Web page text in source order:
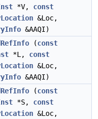
*V, const
&Loc,
&AAQI)
(const
*L, const
&Loc,
&AAQI)
(const
*S, const
&Loc,